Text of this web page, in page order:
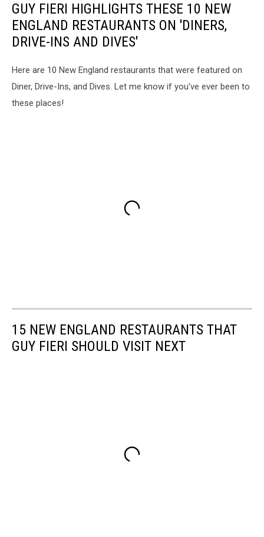
Festival
Day
GUY FIERI HIGHLIGHTS THESE 10 NEW
ENGLAND RESTAURANTS ON 'DINERS,
DRIVE-INS AND DIVES'
Here are 10 New England restaurants that were featured on
Diner, Drive-Ins, and Dives. Let me know if you've ever been to
these places!
15 NEW ENGLAND RESTAURANTS THAT
GUY FIERI SHOULD VISIT NEXT